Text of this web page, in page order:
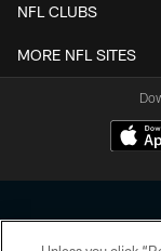
NFL CLUBS
MORE NFL SITES